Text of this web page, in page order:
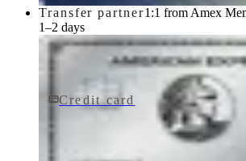
Transfer partner1:1 from Amex
1–2 days
Credit card
$895/yr
The Platinum Card® from
American Express